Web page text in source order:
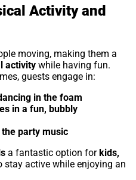
Activity and
moving, making them a
activity while having fun.
guests engage in:
in the foam
in a fun, bubbly
party music
a fantastic option for kids,
stay active while enjoying an